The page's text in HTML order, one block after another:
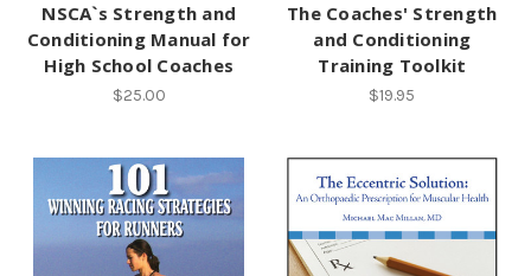
NSCA`s Strength and
Conditioning Manual for
High School Coaches
$25.00
The Coaches' Strength
and Conditioning
Training Toolkit
$19.95